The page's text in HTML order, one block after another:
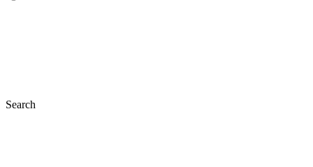
Search